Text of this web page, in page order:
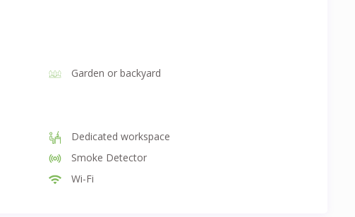
Garden or backyard
Dedicated workspace
Smoke Detector
Wi-Fi